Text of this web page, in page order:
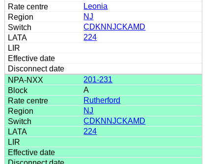
Leonia
NJ
CDKNNJCKAMD
224
201-231
A
Rutherford
NJ
CDKNNJCKAMD
224